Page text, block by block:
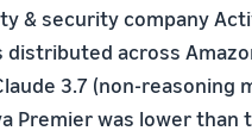
& security company
across
3.7 (non-reasoning
Premier was lower